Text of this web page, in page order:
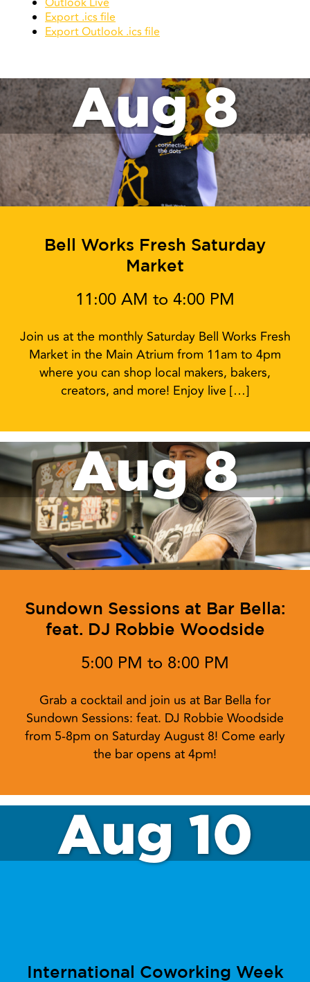
Export .ics file
Export Outlook .ics file
Aug 8
Bell Works Fresh Saturday
Market
11:00 AM to 4:00 PM
Join us at the monthly Saturday Bell Works Fresh
Market in the Main Atrium from 11am to 4pm
where you can shop local makers, bakers,
creators, and more! Enjoy live […]
Aug 8
Sundown Sessions at Bar Bella:
feat. DJ Robbie Woodside
5:00 PM to 8:00 PM
Grab a cocktail and join us at Bar Bella for
Sundown Sessions: feat. DJ Robbie Woodside
from 5-8pm on Saturday August 8! Come early
the bar opens at 4pm!
Aug 10
International Coworking Week